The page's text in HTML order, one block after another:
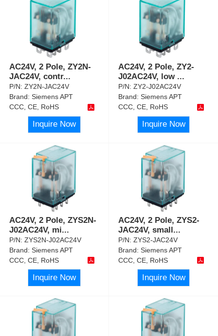
AC24V, 2 Pole, ZY2N-
JAC24V, contr...
P/N:ZY2N-JAC24V
Brand:Siemens APT
CCC, CE, RoHS
Inquire Now
AC24V, 2 Pole, ZY2-
J02AC24V, low ...
P/N:ZY2-J02AC24V
Brand:Siemens APT
CCC, CE, RoHS
Inquire Now
AC24V, 2 Pole, ZYS2N-
J02AC24V, mi...
P/N:ZYS2N-J02AC24V
Brand:Siemens APT
CCC, CE, RoHS
Inquire Now
AC24V, 2 Pole, ZYS2-
JAC24V, small...
P/N:ZYS2-JAC24V
Brand:Siemens APT
CCC, CE, RoHS
Inquire Now